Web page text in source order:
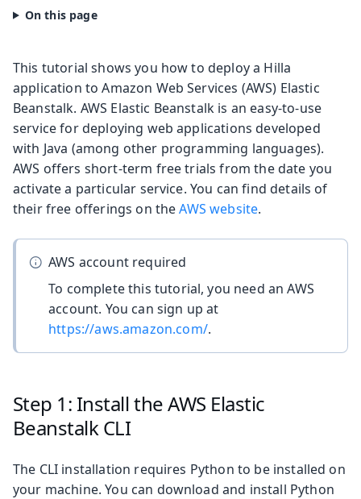
This tutorial shows you how to deploy a Hilla
application to Amazon Web Services (AWS) Elastic
Beanstalk. AWS Elastic Beanstalk is an easy-to-use
service for deploying web applications developed
with Java (among other programming languages).
AWS offers short-term free trials from the date you
activate a particular service. You can find details of
their free offerings on theAWS website.
AWS account required
To complete this tutorial, you need an AWS
account. You can sign up at
https://aws.amazon.com/.
Step 1: Install the AWS Elastic
Beanstalk CLI
The CLI installation requires Python to be installed on
your machine. You can download and install Python